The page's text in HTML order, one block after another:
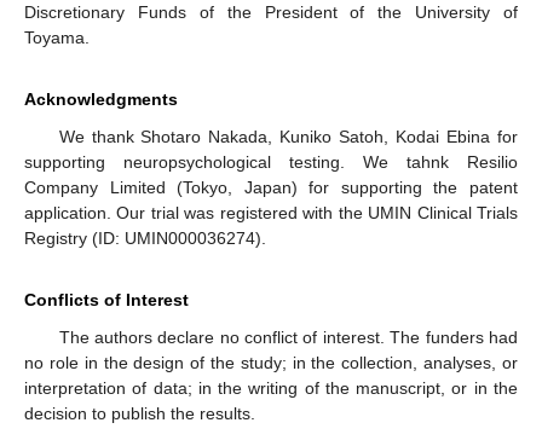
Discretionary Funds of the President of the University of
Toyama.
Acknowledgments
We thank Shotaro Nakada, Kuniko Satoh, Kodai Ebina for
supporting neuropsychological testing. We tahnk Resilio
Company Limited (Tokyo, Japan) for supporting the patent
application. Our trial was registered with the UMIN Clinical Trials
Registry (ID: UMIN000036274).
Conflicts of Interest
The authors declare no conflict of interest. The funders had
no role in the design of the study; in the collection, analyses, or
interpretation of data; in the writing of the manuscript, or in the
decision to publish the results.